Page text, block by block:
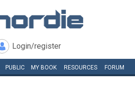
Login/register
PUBLIC MY BOOK RESOURCES FORUM